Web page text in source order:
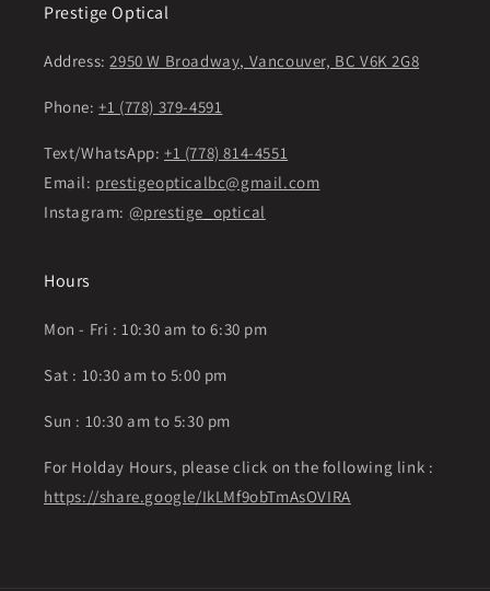
Prestige Optical
Address:2950 W Broadway, Vancouver, BC V6K 2G8
Phone:+1 (778) 379-4591
Text/WhatsApp: +1 (778) 814-4551
Email: prestigeopticalbc@gmail.com
Instagram: @prestige_optical
Hours
Mon - Fri : 10:30 am to 6:30 pm
Sat : 10:30 am to 5:00 pm
Sun : 10:30 am to 5:30 pm
For Holday Hours, please click on the following link :
https://share.google/IkLMf9obTmAsOVIRA